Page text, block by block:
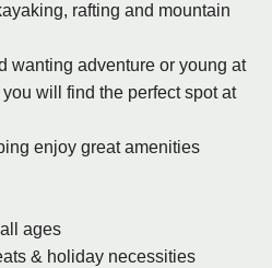
rafting and mountain
wanting adventure or young at
will find the perfect spot at
enjoy great amenities
ages
& holiday necessities